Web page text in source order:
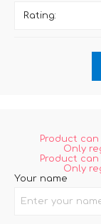
Rating:
Product
Only
Product
Only
Your name